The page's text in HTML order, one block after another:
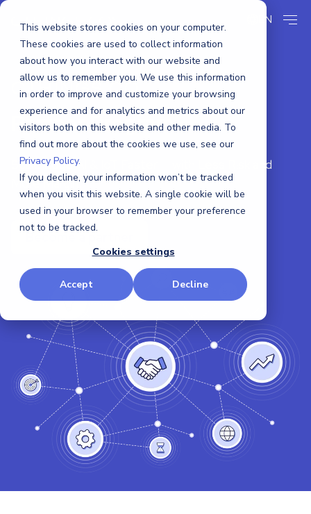
This website stores cookies on your computer.
These cookies are used to collect information
about how you interact with our website and
allow us to remember you. We use this information
in order to improve and customize your browsing
experience and for analytics and metrics about our
visitors both on this website and other media. To
find out more about the cookies we use, see our
Privacy Policy.
If you decline, your information won’t be tracked
when you visit this website. A single cookie will be
used in your browser to remember your preference
not to be tracked.
Cookies settings
Accept Decline
EN
CTHINGS.CO
Partner Program
Scale Edge AI & IoT Faster — with Less Risk and
More Margin.